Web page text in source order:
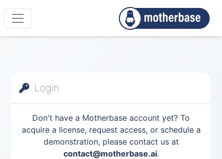
Login
Don't have a Motherbase account yet? To
acquire a license, request access, or schedule a
demonstration, please contact us at
contact@motherbase.ai.